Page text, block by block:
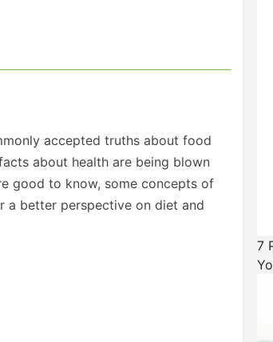
accepted truths about food
about health are being blown
good to know, some concepts of
a better perspective on diet and
7